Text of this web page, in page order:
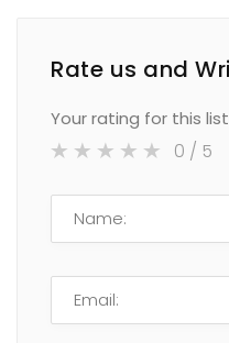
Rate us and
Your rating for this
0 / 5